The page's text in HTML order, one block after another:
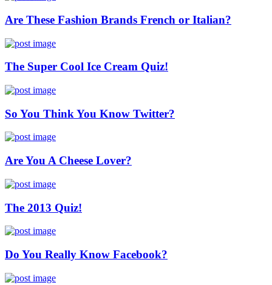
Are These Fashion Brands French or Italian?
The Super Cool Ice Cream Quiz!
So You Think You Know Twitter?
Are You A Cheese Lover?
The 2013 Quiz!
Do You Really Know Facebook?